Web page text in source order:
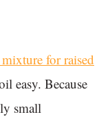
for raised
easy. Because
small